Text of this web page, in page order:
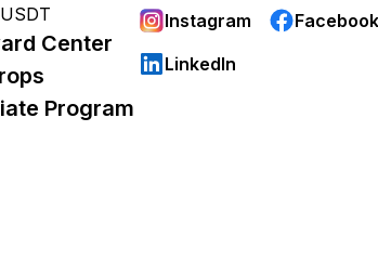
Center
Program
Instagram
Facebook
LinkedIn